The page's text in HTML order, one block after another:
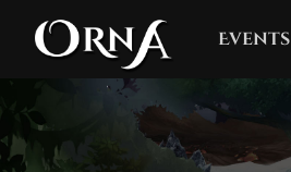
Events